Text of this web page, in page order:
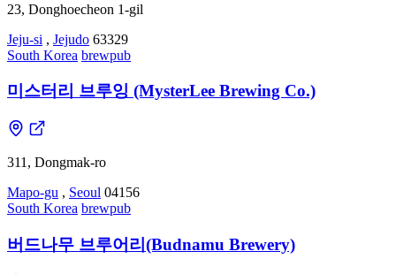
23, Donghoecheon 1-gil
Jeju-si , Jejudo 63329
South Korea brewpub
미스터리 브루잉 (MysterLee Brewing Co.)
311, Dongmak-ro
Mapo-gu , Seoul 04156
South Korea brewpub
버드나무 브루어리(Budnamu Brewery)